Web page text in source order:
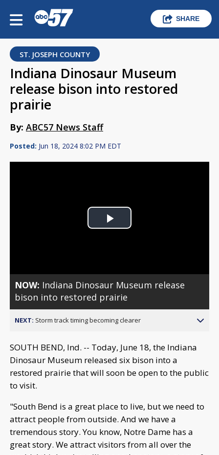
SHARE
ST. JOSEPH COUNTY
Indiana Dinosaur Museum
release bison into restored
prairie
By: ABC57 News Staff
Posted: Jun 18, 2024 8:02 PM EDT
Play
NOW: Indiana Dinosaur Museum release
bison into restored prairie
NEXT: Storm track timing becoming clearer
SOUTH BEND, Ind. -- Today, June 18, the Indiana
Dinosaur Museum released six bison into a
restored prairie that will soon be open to the public
to visit.
"South Bend is a great place to live, but we need to
attract people from outside. And we have a
tremendous story. You know, Notre Dame has a
great story. We attract visitors from all over the